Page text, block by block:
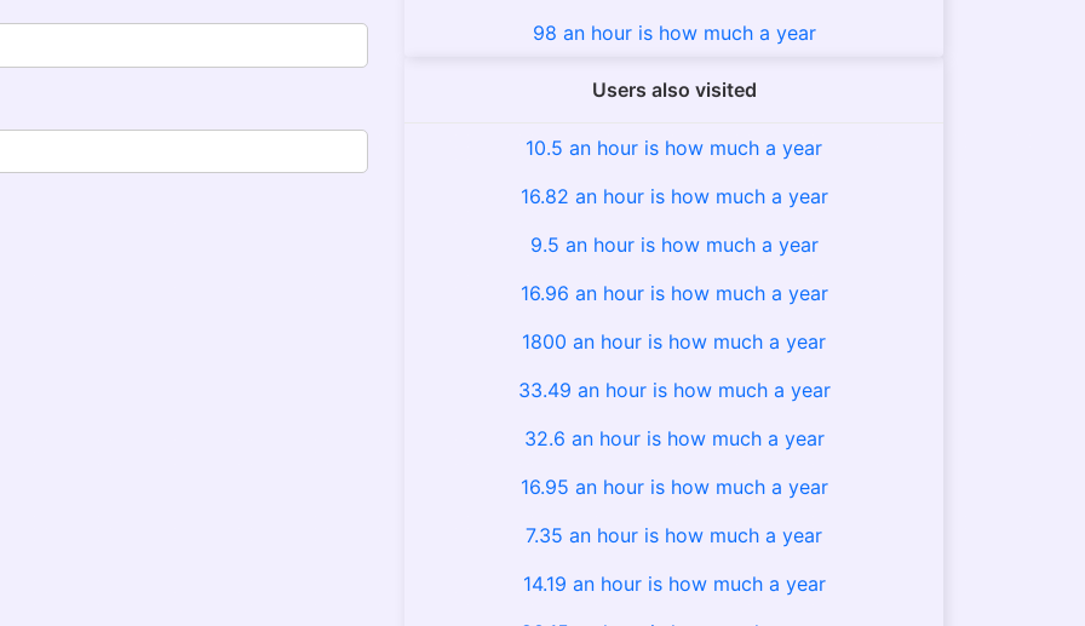
98 an hour is how much a year
Users also visited
10.5 an hour is how much a year
16.82 an hour is how much a year
9.5 an hour is how much a year
16.96 an hour is how much a year
1800 an hour is how much a year
33.49 an hour is how much a year
32.6 an hour is how much a year
16.95 an hour is how much a year
7.35 an hour is how much a year
14.19 an hour is how much a year